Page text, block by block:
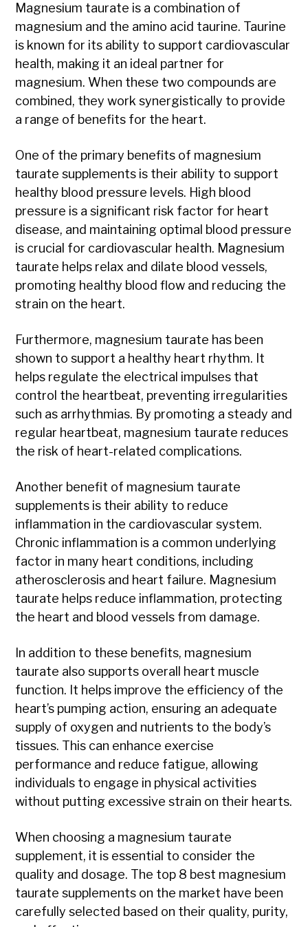
Magnesium taurate is a combination of
magnesium and the amino acid taurine. Taurine
is known for its ability to support cardiovascular
health, making it an ideal partner for
magnesium. When these two compounds are
combined, they work synergistically to provide
a range of benefits for the heart.
One of the primary benefits of magnesium
taurate supplements is their ability to support
healthy blood pressure levels. High blood
pressure is a significant risk factor for heart
disease, and maintaining optimal blood pressure
is crucial for cardiovascular health. Magnesium
taurate helps relax and dilate blood vessels,
promoting healthy blood flow and reducing the
strain on the heart.
Furthermore, magnesium taurate has been
shown to support a healthy heart rhythm. It
helps regulate the electrical impulses that
control the heartbeat, preventing irregularities
such as arrhythmias. By promoting a steady and
regular heartbeat, magnesium taurate reduces
the risk of heart-related complications.
Another benefit of magnesium taurate
supplements is their ability to reduce
inflammation in the cardiovascular system.
Chronic inflammation is a common underlying
factor in many heart conditions, including
atherosclerosis and heart failure. Magnesium
taurate helps reduce inflammation, protecting
the heart and blood vessels from damage.
In addition to these benefits, magnesium
taurate also supports overall heart muscle
function. It helps improve the efficiency of the
heart’s pumping action, ensuring an adequate
supply of oxygen and nutrients to the body’s
tissues. This can enhance exercise
performance and reduce fatigue, allowing
individuals to engage in physical activities
without putting excessive strain on their hearts.
When choosing a magnesium taurate
supplement, it is essential to consider the
quality and dosage. The top 8 best magnesium
taurate supplements on the market have been
carefully selected based on their quality, purity,